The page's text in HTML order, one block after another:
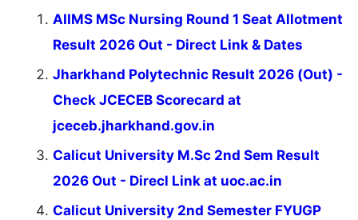
AIIMS MSc Nursing Round 1 Seat Allotment
Result 2026 Out - Direct Link & Dates
Jharkhand Polytechnic Result 2026 (Out) -
Check JCECEB Scorecard at
jceceb.jharkhand.gov.in
Calicut University M.Sc 2nd Sem Result
2026 Out - Direcl Link at uoc.ac.in
Calicut University 2nd Semester FYUGP